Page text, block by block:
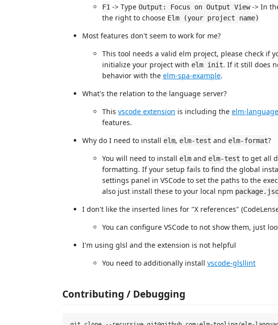
F1 -> Type Output: Focus on Output View-> In
the right to choose Elm (your project name)
Most features don't seem to work for me?
This tool needs a valid elm project, please check if
initialize your project with elm init. If it still does
behavior with the elm-spa-example.
What's the relation to the language server?
This vscode extension is including the elm-
features.
Why do I need to install elm, elm-test and elm-format?
You will need to install elm and elm-test to get all
formatting. If your setup fails to find the global
settings panel in VSCode to set the paths to the
also just install these to your local npm
I don't like the inserted lines for "X references"
You can configure VSCode to not show them, just
I'm using glsl and the extension is not helpful
You need to additionally install vscode-glsllint
Contributing / Debugging